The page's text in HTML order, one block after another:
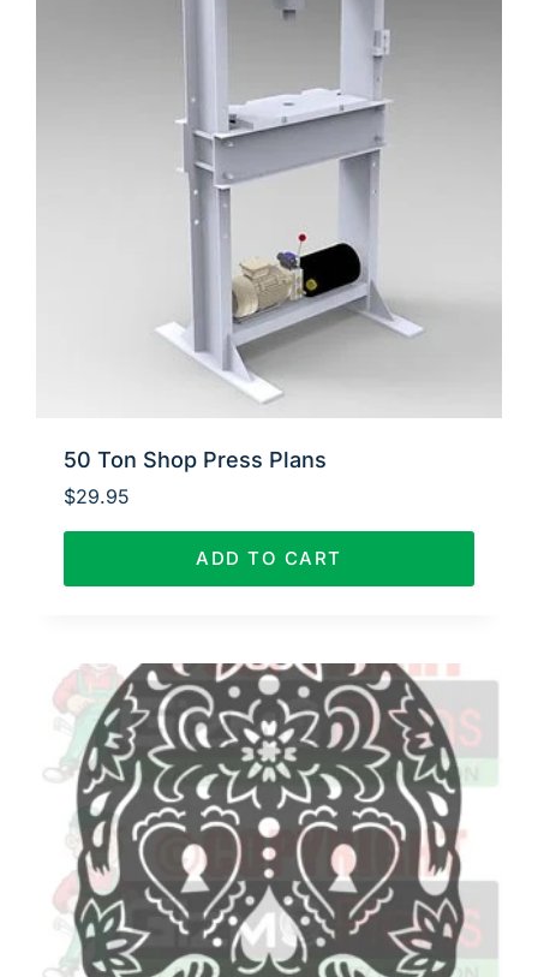
50 Ton Shop Press Plans
$29.95
ADD TO CART